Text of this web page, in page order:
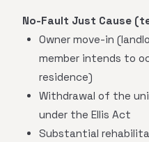
No-Fault Just Cause
Owner move-in
member intends to
residence)
Withdrawal of the
under the Ellis Act
Substantial